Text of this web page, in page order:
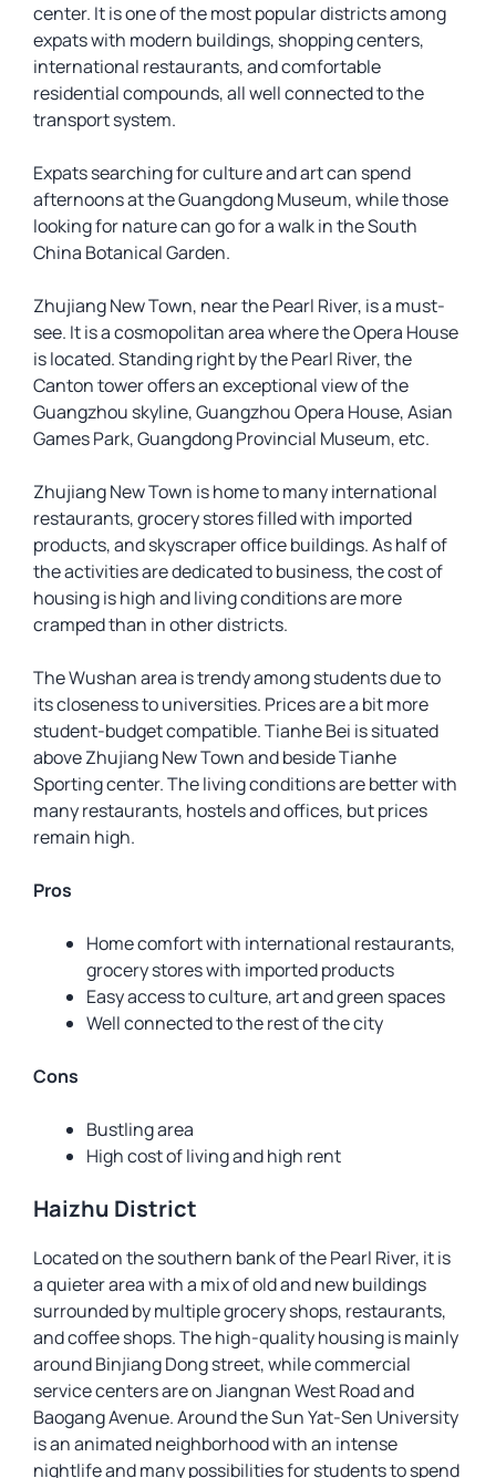
center. It is one of the most popular districts among
expats with modern buildings, shopping centers,
international restaurants, and comfortable
residential compounds, all well connected to the
transport system.
Expats searching for culture and art can spend
afternoons at the Guangdong Museum, while those
looking for nature can go for a walk in the South
China Botanical Garden.
Zhujiang New Town, near the Pearl River, is a must-
see. It is a cosmopolitan area where the Opera House
is located. Standing right by the Pearl River, the
Canton tower offers an exceptional view of the
Guangzhou skyline, Guangzhou Opera House, Asian
Games Park, Guangdong Provincial Museum, etc.
Zhujiang New Town is home to many international
restaurants, grocery stores filled with imported
products, and skyscraper office buildings. As half of
the activities are dedicated to business, the cost of
housing is high and living conditions are more
cramped than in other districts.
The Wushan area is trendy among students due to
its closeness to universities. Prices are a bit more
student-budget compatible. Tianhe Bei is situated
above Zhujiang New Town and beside Tianhe
Sporting center. The living conditions are better with
many restaurants, hostels and offices, but prices
remain high.
Pros
Home comfort with international restaurants,
grocery stores with imported products
Easy access to culture, art and green spaces
Well connected to the rest of the city
Cons
Bustling area
High cost of living and high rent
Haizhu District
Located on the southern bank of the Pearl River, it is
a quieter area with a mix of old and new buildings
surrounded by multiple grocery shops, restaurants,
and coffee shops. The high-quality housing is mainly
around Binjiang Dong street, while commercial
service centers are on Jiangnan West Road and
Baogang Avenue. Around the Sun Yat-Sen University
is an animated neighborhood with an intense
nightlife and many possibilities for students to spend